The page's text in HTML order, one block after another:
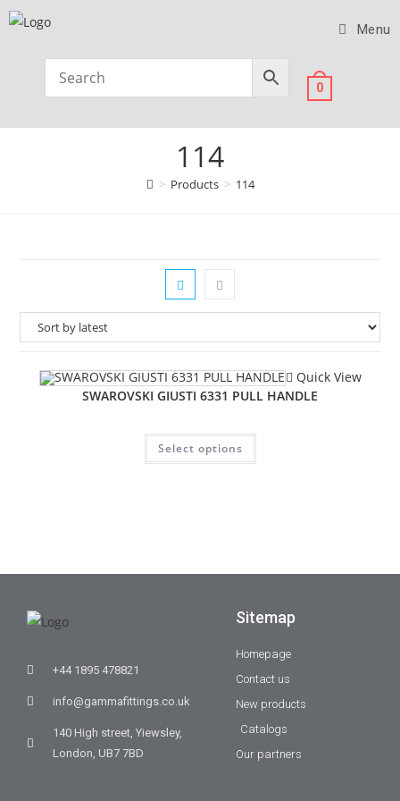
Menu
0
114
> Products > 114
Quick View
SWAROVSKI GIUSTI 6331 PULL HANDLE
Select options
+44 1895 478821
info@gammafittings.co.uk
140 High street, Yiewsley,
London, UB7 7BD
Sitemap
Homepage
Contact us
New products
Catalogs
Our partners